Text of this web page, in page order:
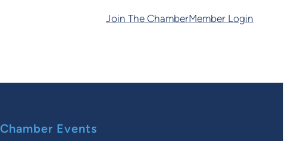
Join The ChamberMember Login
Chamber Events